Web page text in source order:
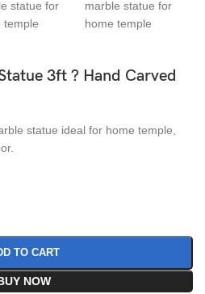
3ft ? Hand Carved
statue ideal for home temple,
TO CART
NOW